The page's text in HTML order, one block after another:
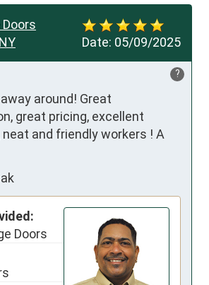
Date: 05/09/2025
?
around! Great
great pricing, excellent
and friendly workers ! A
Doors